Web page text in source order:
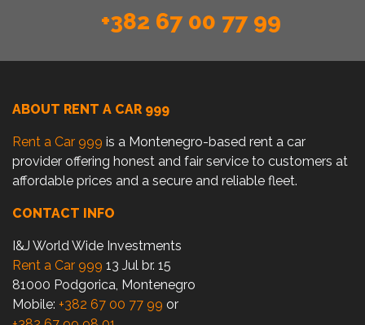
+382 67 00 77 99
ABOUT RENT A CAR 999
Rent a Car 999 is a Montenegro-based rent a car
provider offering honest and fair service to customers at
affordable prices and a secure and reliable fleet.
CONTACT INFO
I&J World Wide Investments
Rent a Car 999 13 Jul br. 15
81000 Podgorica, Montenegro
Mobile: +382 67 00 77 99 or